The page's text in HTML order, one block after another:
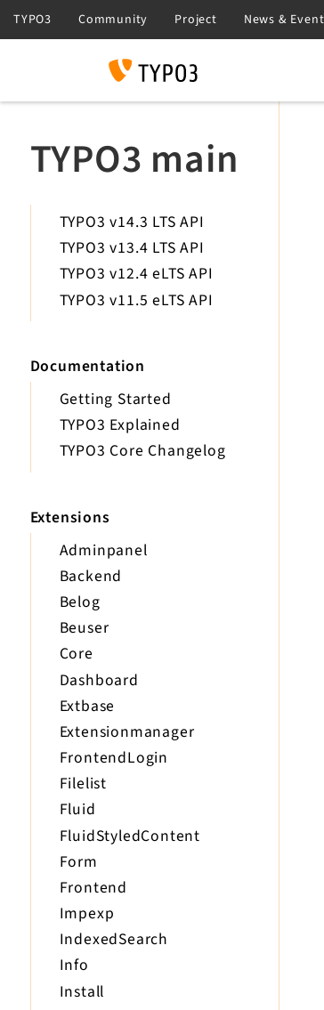
TYPO3 main
TYPO3 v14.3 LTS API
TYPO3 v13.4 LTS API
TYPO3 v12.4 eLTS API
TYPO3 v11.5 eLTS API
Documentation
Getting Started
TYPO3 Explained
TYPO3 Core Changelog
Extensions
Adminpanel
Backend
Belog
Beuser
Core
Dashboard
Extbase
Extensionmanager
FrontendLogin
Filelist
Fluid
FluidStyledContent
Form
Frontend
Impexp
IndexedSearch
Info
Install